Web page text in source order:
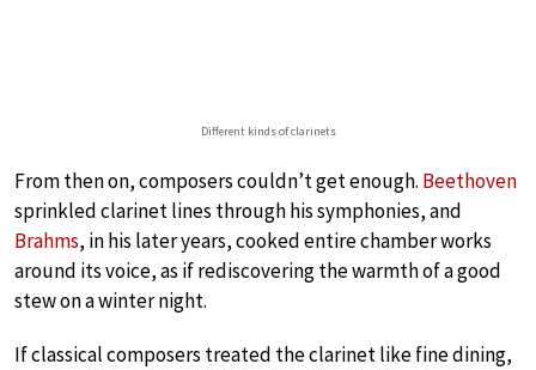
Different kinds of clarinets
From then on, composers couldn’t get enough. Beethoven
sprinkled clarinet lines through his symphonies, and
Brahms, in his later years, cooked entire chamber works
around its voice, as if rediscovering the warmth of a good
stew on a winter night.
If classical composers treated the clarinet like fine dining,